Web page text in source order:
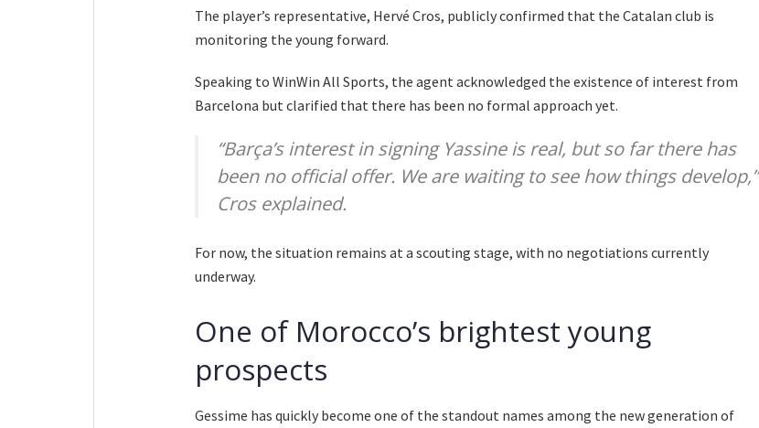
The player’s representative, Hervé Cros, publicly confirmed that the Catalan club is
monitoring the young forward.
Speaking to WinWin All Sports, the agent acknowledged the existence of interest from
Barcelona but clarified that there has been no formal approach yet.
“Barça’s interest in signing Yassine is real, but so far there has
been no official offer. We are waiting to see how things develop,”
Cros explained.
For now, the situation remains at a scouting stage, with no negotiations currently
underway.
One of Morocco’s brightest young
prospects
Gessime has quickly become one of the standout names among the new generation of